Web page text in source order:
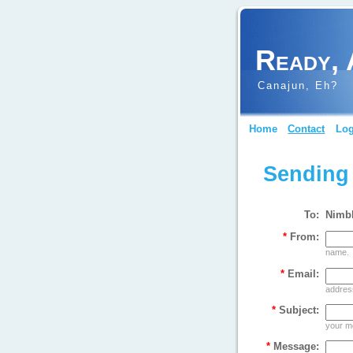
Ready,
Canajun, Eh?
Home Contact
To:
* From:
name.
* Email:
* Subject:
your
* Message: